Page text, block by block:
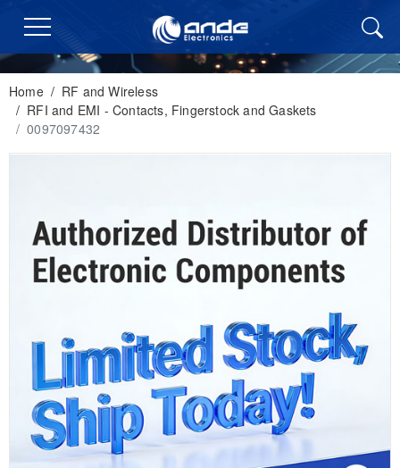
Home / RF and Wireless
/ RFI and EMI - Contacts, Fingerstock and Gaskets
/ 0097097432